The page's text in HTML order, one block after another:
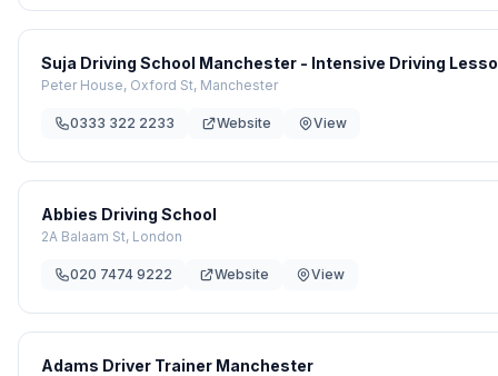
Suja Driving School Manchester - Intensive Driving
Peter House, Oxford St, Manchester
0333 322 2233 Website View
Abbies Driving School
2A Balaam St, London
020 7474 9222 Website View
Adams Driver Trainer Manchester